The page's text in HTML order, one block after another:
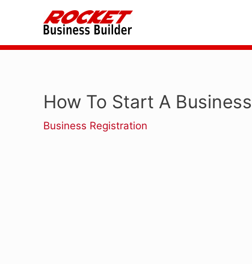
content
How To Start A
Business Registration